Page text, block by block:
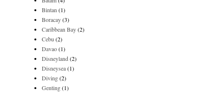
Bintan (1)
Boracay(3)
Caribbean Bay(2)
Cebu (2)
Davao(1)
Disneyland(2)
Disneysea(1)
Diving(2)
Genting(1)